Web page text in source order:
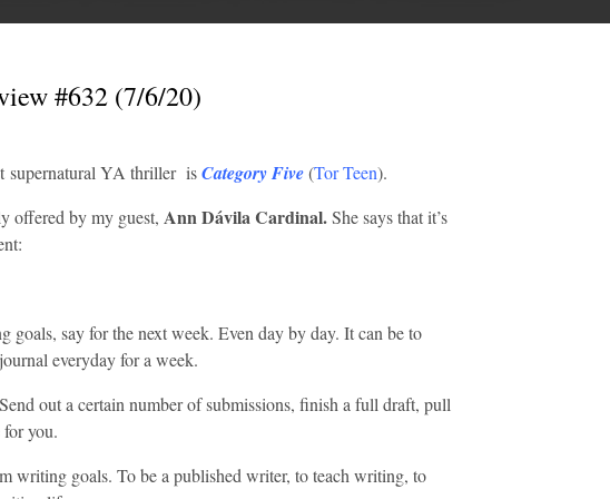
#632 (7/6/20)
supernatural YA thriller isCategory Five(Tor Teen).
offered by my guest, Ann Dávila Cardinal.She says that it’s
say for the next week. Even day by day. It can be to
everyday for a week.
out a certain number of submissions, finish a full draft, pull
you.
writing goals. To be a published writer, to teach writing, to